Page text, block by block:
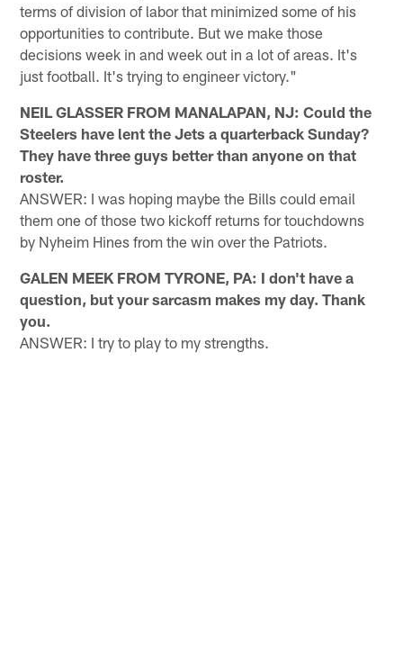
terms of division of labor that minimized some of his
opportunities to contribute. But we make those
decisions week in and week out in a lot of areas. It's
just football. It's trying to engineer victory."
NEIL GLASSER FROM MANALAPAN, NJ: Could the
Steelers have lent the Jets a quarterback Sunday?
They have three guys better than anyone on that
roster.
ANSWER: I was hoping maybe the Bills could email
them one of those two kickoff returns for touchdowns
by Nyheim Hines from the win over the Patriots.
GALEN MEEK FROM TYRONE, PA: I don't have a
question, but your sarcasm makes my day. Thank
you.
ANSWER: I try to play to my strengths.